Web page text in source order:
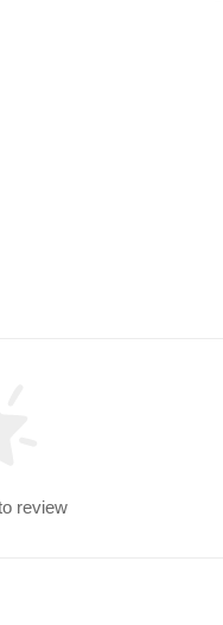
review